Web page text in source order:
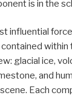
is in the
influential
glacial ice,
and
Each